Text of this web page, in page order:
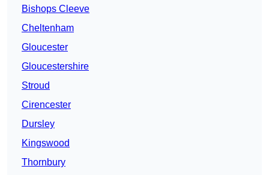
Bishops Cleeve
Cheltenham
Gloucester
Gloucestershire
Stroud
Cirencester
Dursley
Kingswood
Thornbury